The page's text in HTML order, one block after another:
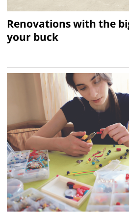
Renovations with the
your buck